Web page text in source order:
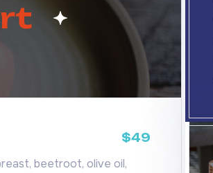
$49
beetroot, olive oil,